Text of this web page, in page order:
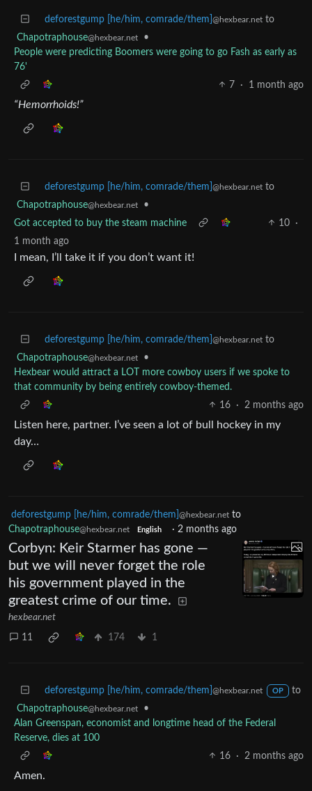
deforestgump [he/him, comrade/them] @hexbear.net to
Chapotraphouse@hexbear.net
•
People were predicting Boomers were going to go Fash as early as
76'
7
· 1 month ago
“Hemorrhoids!”
deforestgump [he/him, comrade/them] @hexbear.net to
Chapotraphouse@hexbear.net
•
Got accepted to buy the steam machine
10
·
1 month ago
I mean, I’ll take it if you don’t want it!
deforestgump [he/him, comrade/them] @hexbear.net to
Chapotraphouse@hexbear.net
•
Hexbear would attract a LOT more cowboy users if we spoke to
that community by being entirely cowboy-themed.
16
· 2 months ago
Listen here, partner. I’ve seen a lot of bull hockey in my
day…
deforestgump [he/him, comrade/them] @hexbear.net to
Chapotraphouse@hexbear.net English · 2 months ago
Corbyn: Keir Starmer has gone —
but we will never forget the role
his government played in the
greatest crime of our time.
hexbear.net
11 174 1
deforestgump [he/him, comrade/them] @hexbear.net OP
to
Chapotraphouse@hexbear.net
•
Alan Greenspan, economist and longtime head of the Federal
Reserve, dies at 100
16
· 2 months ago
Amen.